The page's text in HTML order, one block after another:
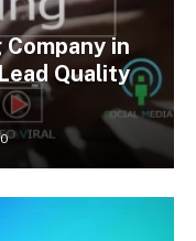
in
Quality
0